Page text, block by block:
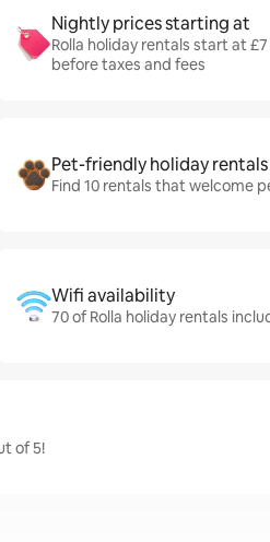
Nightly prices starting at
Rolla holiday rentals start at
before taxes and fees
Pet-friendly holiday rentals
Find 10 rentals that welcome
Wifi availability
70 of Rolla holiday rentals
of 5!